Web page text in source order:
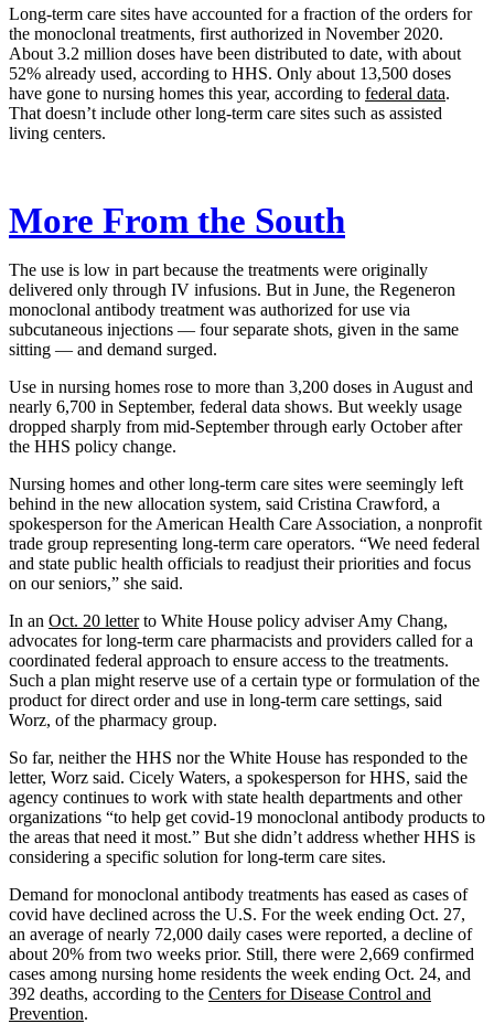
Long-term care sites have accounted for a fraction of the orders for
the monoclonal treatments, first authorized in November 2020.
About 3.2 million doses have been distributed to date, with about
52% already used, according to HHS. Only about 13,500 doses
have gone to nursing homes this year, according to federal data.
That doesn’t include other long-term care sites such as assisted
living centers.
More From the South
The use is low in part because the treatments were originally
delivered only through IV infusions. But in June, the Regeneron
monoclonal antibody treatment was authorized for use via
subcutaneous injections — four separate shots, given in the same
sitting — and demand surged.
Use in nursing homes rose to more than 3,200 doses in August and
nearly 6,700 in September, federal data shows. But weekly usage
dropped sharply from mid-September through early October after
the HHS policy change.
Nursing homes and other long-term care sites were seemingly left
behind in the new allocation system, said Cristina Crawford, a
spokesperson for the American Health Care Association, a nonprofit
trade group representing long-term care operators. “We need federal
and state public health officials to readjust their priorities and focus
on our seniors,” she said.
In an Oct. 20 letterto White House policy adviser Amy Chang,
advocates for long-term care pharmacists and providers called for a
coordinated federal approach to ensure access to the treatments.
Such a plan might reserve use of a certain type or formulation of the
product for direct order and use in long-term care settings, said
Worz, of the pharmacy group.
So far, neither the HHS nor the White House has responded to the
letter, Worz said. Cicely Waters, a spokesperson for HHS, said the
agency continues to work with state health departments and other
organizations “to help get covid-19 monoclonal antibody products to
the areas that need it most.” But she didn’t address whether HHS is
considering a specific solution for long-term care sites.
Demand for monoclonal antibody treatments has eased as cases of
covid have declined across the U.S. For the week ending Oct. 27,
an average of nearly 72,000 daily cases were reported, a decline of
about 20% from two weeks prior. Still, there were 2,669 confirmed
cases among nursing home residents the week ending Oct. 24, and
392 deaths, according to the Centers for Disease Control and
Prevention.